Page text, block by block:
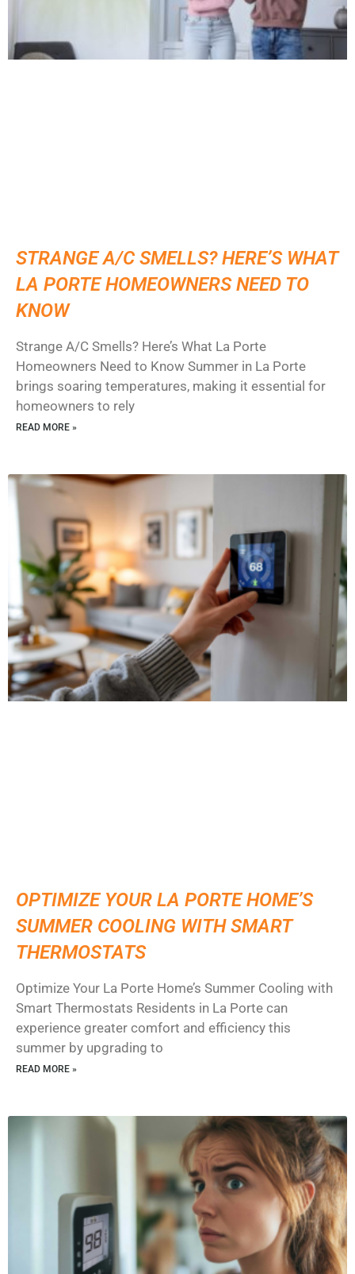
STRANGE A/C SMELLS? HERE’S WHAT
LA PORTE HOMEOWNERS NEED TO
KNOW
Strange A/C Smells? Here’s What La Porte
Homeowners Need to Know Summer in La Porte
brings soaring temperatures, making it essential for
homeowners to rely
READ MORE »
OPTIMIZE YOUR LA PORTE HOME’S
SUMMER COOLING WITH SMART
THERMOSTATS
Optimize Your La Porte Home’s Summer Cooling with
Smart Thermostats Residents in La Porte can
experience greater comfort and efficiency this
summer by upgrading to
READ MORE »